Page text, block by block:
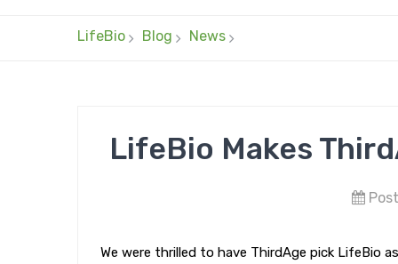
LifeBio Blog News
LifeBio Makes
We were thrilled to have ThirdAge pick LifeBio